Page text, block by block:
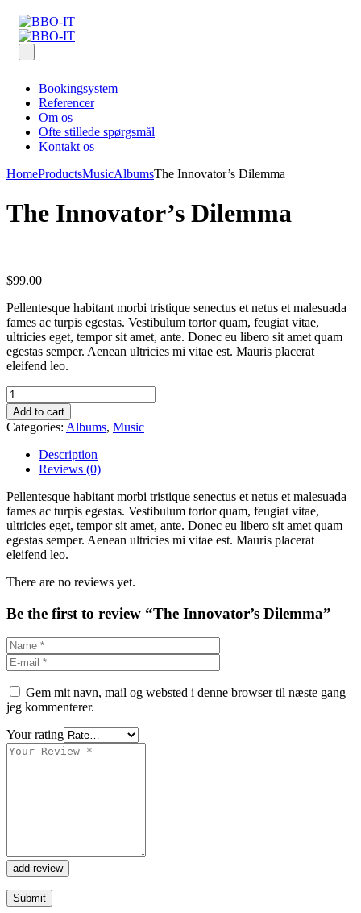
Bookingsystem
Referencer
Om os
Ofte stillede spørgsmål
Kontakt os
HomeProductsMusicAlbumsThe Innovator’s Dilemma
The Innovator’s Dilemma
$99.00
Pellentesque habitant morbi tristique senectus et netus et malesuada
fames ac turpis egestas. Vestibulum tortor quam, feugiat vitae,
ultricies eget, tempor sit amet, ante. Donec eu libero sit amet quam
egestas semper. Aenean ultricies mi vitae est. Mauris placerat
eleifend leo.
Add to cart
Categories: Albums, Music
Description
Reviews (0)
Pellentesque habitant morbi tristique senectus et netus et malesuada
fames ac turpis egestas. Vestibulum tortor quam, feugiat vitae,
ultricies eget, tempor sit amet, ante. Donec eu libero sit amet quam
egestas semper. Aenean ultricies mi vitae est. Mauris placerat
eleifend leo.
There are no reviews yet.
Be the first to review “The Innovator’s Dilemma”
Gem mit navn, mail og websted i denne browser til næste gang
jeg kommenterer.
Your rating
add review